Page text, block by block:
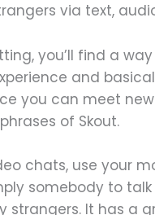
via text,
you’ll find a
and
you can meet
of Skout.
chats, use your
somebody to
It has a